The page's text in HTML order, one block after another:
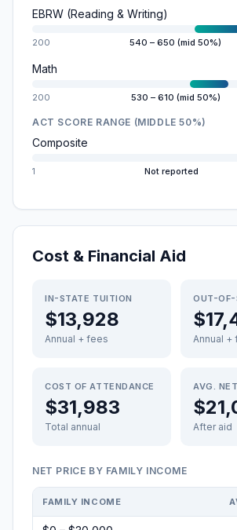
EBRW (Reading & Writing)
200 540 – 650 (mid 50%)
Math
200 530 – 610 (mid 50%)
ACT SCORE RANGE (MIDDLE 50%)
Composite
1 Not reported
Cost & Financial Aid
IN-STATE TUITION
$13,928
Annual + fees
OUT-OF-
Annual +
COST OF ATTENDANCE
$31,983
Total annual
AVG.
After aid
NET PRICE BY FAMILY INCOME
FAMILY INCOME